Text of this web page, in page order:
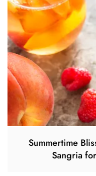
Summertime
Sangria